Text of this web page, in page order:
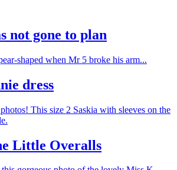
not gone to plan
shaped when Mr 5 broke his arm...
dress
This size 2 Saskia with sleeves on the
Little Overalls